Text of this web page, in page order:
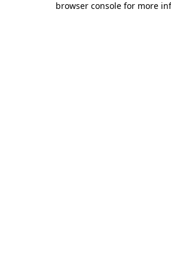
browser console for more